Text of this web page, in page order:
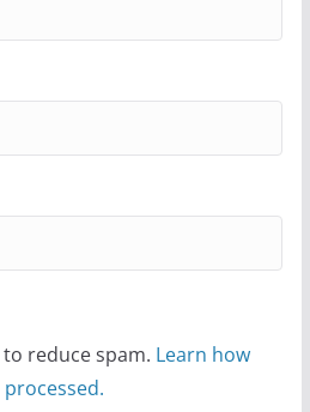
reduce spam. Learn how